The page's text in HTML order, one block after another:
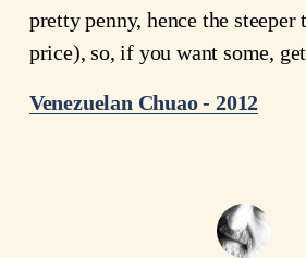
pretty penny, hence the steeper
price), so, if you want some,
Venezuelan Chuao - 2012